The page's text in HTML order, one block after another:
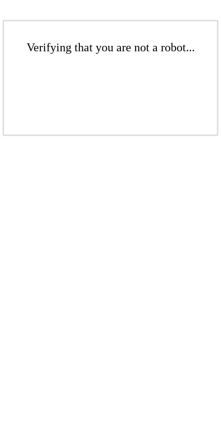
Verifying that you are not a robot...